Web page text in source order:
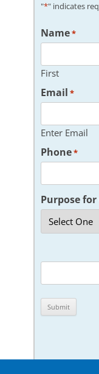
"*" indicates
Name*
First
Email *
Enter Email
Phone*
Purpose